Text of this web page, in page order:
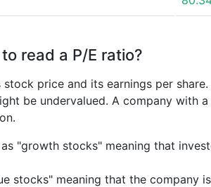
read a P/E ratio?
price and its earnings per share.
be undervalued. A company with a
"growth stocks" meaning that
stocks" meaning that the company